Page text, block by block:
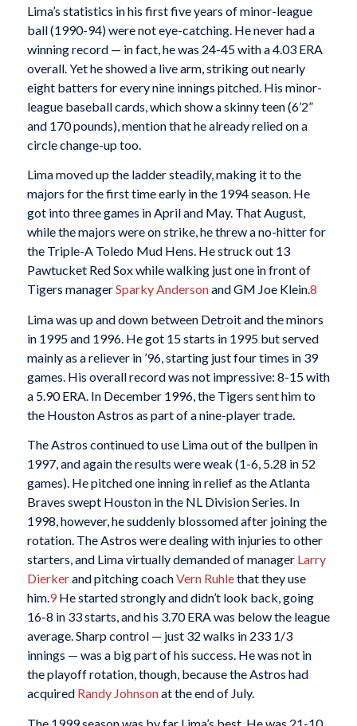
Lima’s statistics in his first five years of minor-league
ball (1990-94) were not eye-catching. He never had a
winning record — in fact, he was 24-45 with a 4.03 ERA
overall. Yet he showed a live arm, striking out nearly
eight batters for every nine innings pitched. His minor-
league baseball cards, which show a skinny teen (6’2”
and 170 pounds), mention that he already relied on a
circle change-up too.
Lima moved up the ladder steadily, making it to the
majors for the first time early in the 1994 season. He
got into three games in April and May. That August,
while the majors were on strike, he threw a no-hitter for
the Triple-A Toledo Mud Hens. He struck out 13
Pawtucket Red Sox while walking just one in front of
Tigers managerSparky Andersonand GM Joe Klein.8
Lima was up and down between Detroit and the minors
in 1995 and 1996. He got 15 starts in 1995 but served
mainly as a reliever in ’96, starting just four times in 39
games. His overall record was not impressive: 8-15 with
a 5.90 ERA. In December 1996, the Tigers sent him to
the Houston Astros as part of a nine-player trade.
The Astros continued to use Lima out of the bullpen in
1997, and again the results were weak (1-6, 5.28 in 52
games). He pitched one inning in relief as the Atlanta
Braves swept Houston in the NL Division Series. In
1998, however, he suddenly blossomed after joining the
rotation. The Astros were dealing with injuries to other
starters, and Lima virtually demanded of manager Larry
Dierkerand pitching coachVern Ruhlethat they use
him.9He started strongly and didn’t look back, going
16-8 in 33 starts, and his 3.70 ERA was below the league
average. Sharp control — just 32 walks in 233 1/3
innings — was a big part of his success. He was not in
the playoff rotation, though, because the Astros had
acquired Randy Johnsonat the end of July.